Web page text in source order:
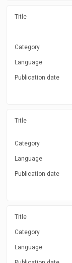
Title
Category
Language
Publication date
Title
Category
Language
Publication date
Title
Category
Language